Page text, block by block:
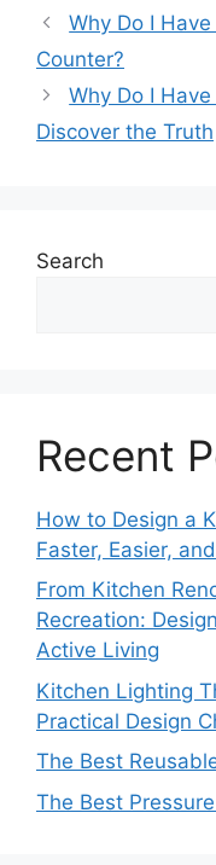
Why Do I
Counter?
Why Do I
Discover the Truth
Search
Recent
How to Design a
Faster, Easier,
From Kitchen
Recreation:
Active Living
Kitchen Lighting
Practical Design
The Best
The Best